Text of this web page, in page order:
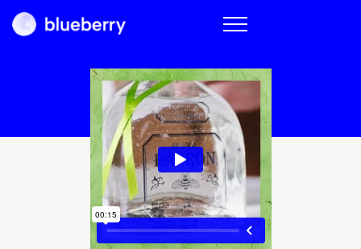
Blueberry